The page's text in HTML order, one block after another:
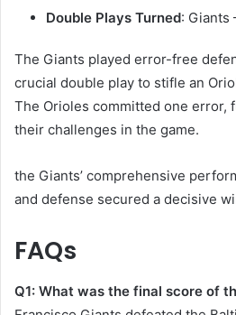
Double Plays Turned: Giants
The Giants played error-free
crucial double play to stifle an
The Orioles committed one error,
their challenges in the game. ​
the Giants’ comprehensive
and defense secured a decisive
FAQs
Q1: What was the final score of